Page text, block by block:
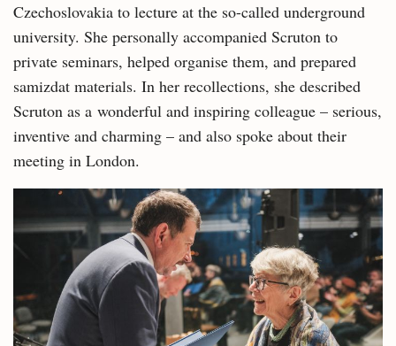
Czechoslovakia to lecture at the so-called underground
university. She personally accompanied Scruton to
private seminars, helped organise them, and prepared
samizdat materials. In her recollections, she described
Scruton as a wonderful and inspiring colleague – serious,
inventive and charming – and also spoke about their
meeting in London.